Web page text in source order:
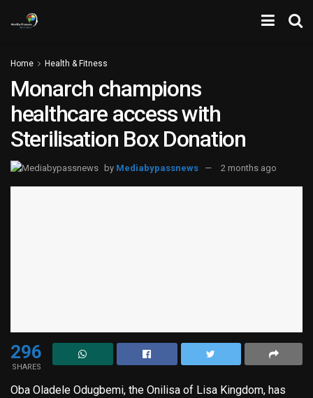
Home Health & Fitness
Monarch champions
healthcare access with
Sterilisation Box Donation
by Mediabypassnews 2 months ago
296
SHARES
Oba Oladele Odugbemi, the Onilisa of Lisa Kingdom, has